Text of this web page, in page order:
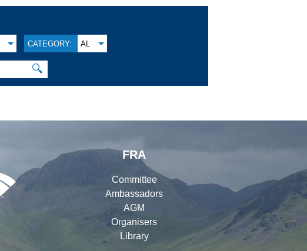
CATEGORY: AL
🔍
FRA
Committee
Ambassadors
AGM
Organisers
Library